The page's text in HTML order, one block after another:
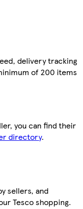
delivery tracking
of 200 items
you can find their
directory.
sellers, and
Tesco shopping.